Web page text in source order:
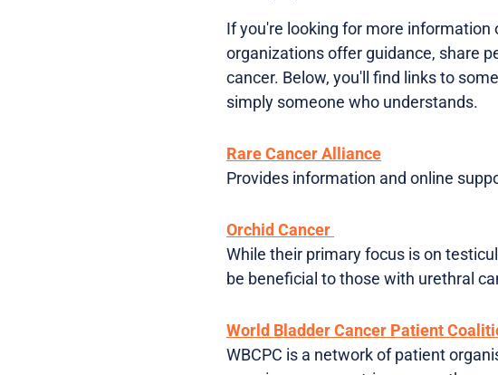
If you're looking for more information
organizations offer guidance, share
cancer. Below, you'll find links to
simply someone who understands.
Rare Cancer Alliance
Provides information and online
Orchid Cancer
While their primary focus is on
be beneficial to those with urethral
World Bladder Cancer Patient
WBCPC is a network of patient